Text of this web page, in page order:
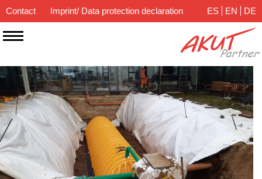
Contact Imprint/ Data protection declaration ES EN DE